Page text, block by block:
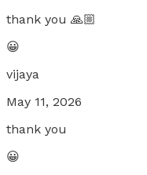
thank you 🙏🏼
😀
vijaya
May 11, 2026
thank you
😀